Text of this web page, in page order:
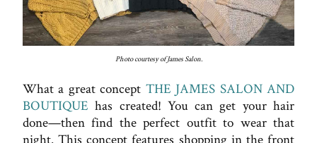
Photo courtesy of James Salon.
What a great concept THE JAMES SALON AND
BOUTIQUE has created! You can get your hair
done—then find the perfect outfit to wear that